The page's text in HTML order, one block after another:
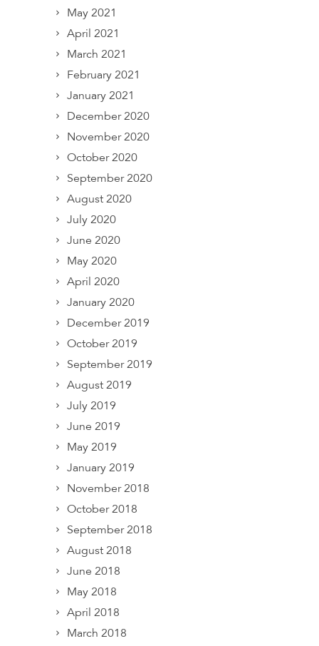
May 2021
April 2021
March 2021
February 2021
January 2021
December 2020
November 2020
October 2020
September 2020
August 2020
July 2020
June 2020
May 2020
April 2020
January 2020
December 2019
October 2019
September 2019
August 2019
July 2019
June 2019
May 2019
January 2019
November 2018
October 2018
September 2018
August 2018
June 2018
May 2018
April 2018
March 2018